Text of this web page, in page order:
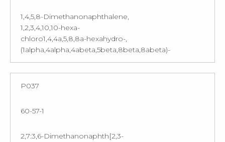
1,4,5,8-Dimethanonaphthalene,
1,2,3,4,10,10-hexa-
chloro1,4,4a,5,8,8a-hexahydro-,
(1alpha,4alpha,4abeta,5beta,8beta,8abeta)-
P037
60-57-1
2,7:3,6-Dimethanonaphth[2,3-